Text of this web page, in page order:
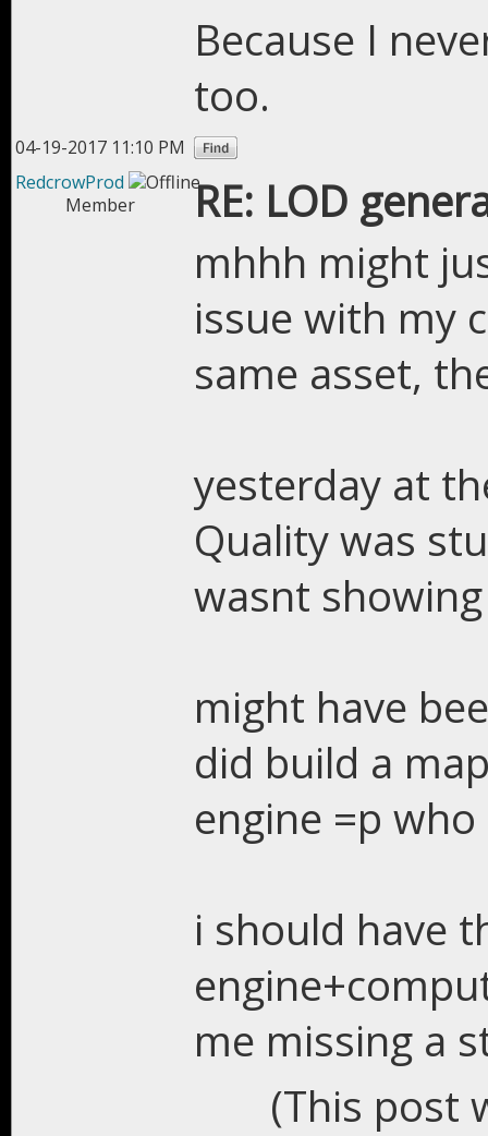
Because I
too.
04-19-2017 11:10 PM
RedcrowProd
Member
RE: LOD
mhhh might
issue with my
same asset,
yesterday at
Quality was
wasnt
might have
did build a
engine =p
i should have
me missing a
(This post